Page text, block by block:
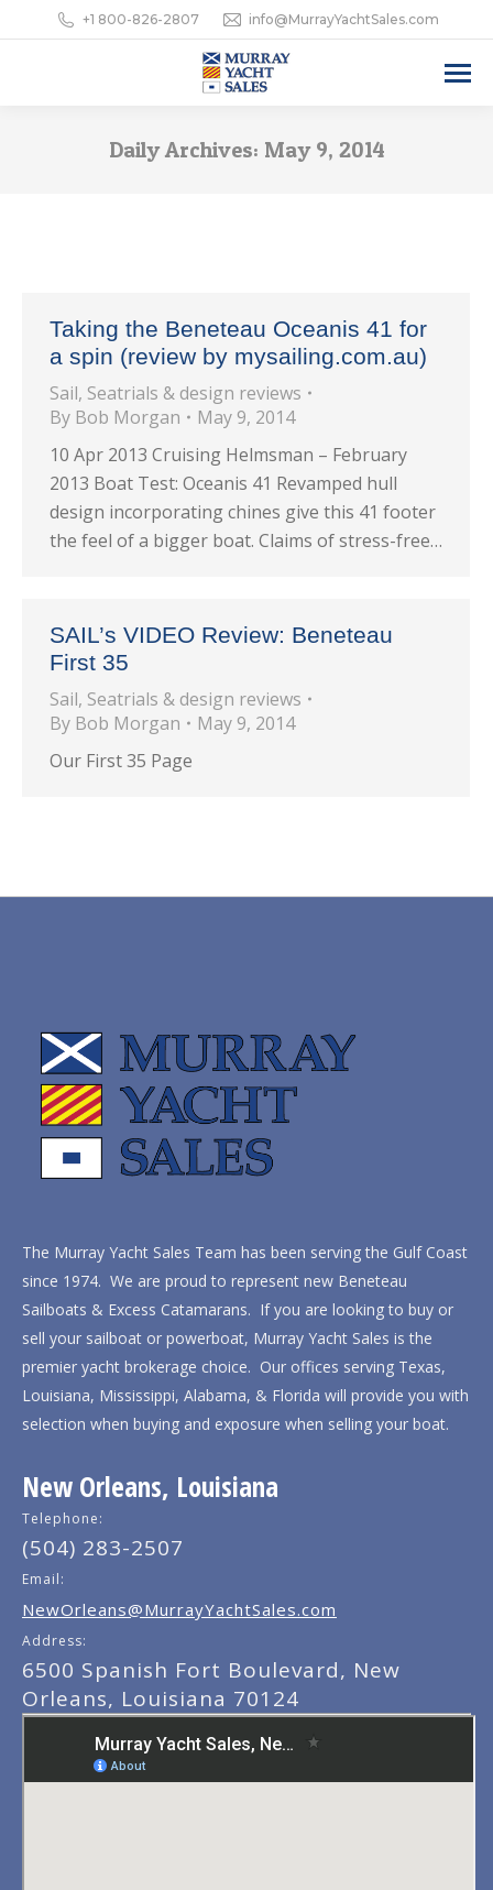
+1 800-826-2807 info@MurrayYachtSales.com
Daily Archives: May 9, 2014
Taking the Beneteau Oceanis 41 for
a spin (review by mysailing.com.au)
Sail, Seatrials & design reviews
By Bob Morgan
May 9, 2014
10 Apr 2013 Cruising Helmsman – February
2013 Boat Test: Oceanis 41 Revamped hull
design incorporating chines give this 41 footer
the feel of a bigger boat. Claims of stress-free…
SAIL’s VIDEO Review: Beneteau
First 35
Sail, Seatrials & design reviews
By Bob Morgan
May 9, 2014
Our First 35 Page
The Murray Yacht Sales Team has been serving the Gulf Coast
since 1974. We are proud to represent new Beneteau
Sailboats & Excess Catamarans. If you are looking to buy or
sell your sailboat or powerboat, Murray Yacht Sales is the
premier yacht brokerage choice. Our offices serving Texas,
Louisiana, Mississippi, Alabama, & Florida will provide you with
selection when buying and exposure when selling your boat.
New Orleans, Louisiana
Telephone:
(504) 283-2507
Email:
NewOrleans@MurrayYachtSales.com
Address:
6500 Spanish Fort Boulevard, New
Orleans, Louisiana 70124